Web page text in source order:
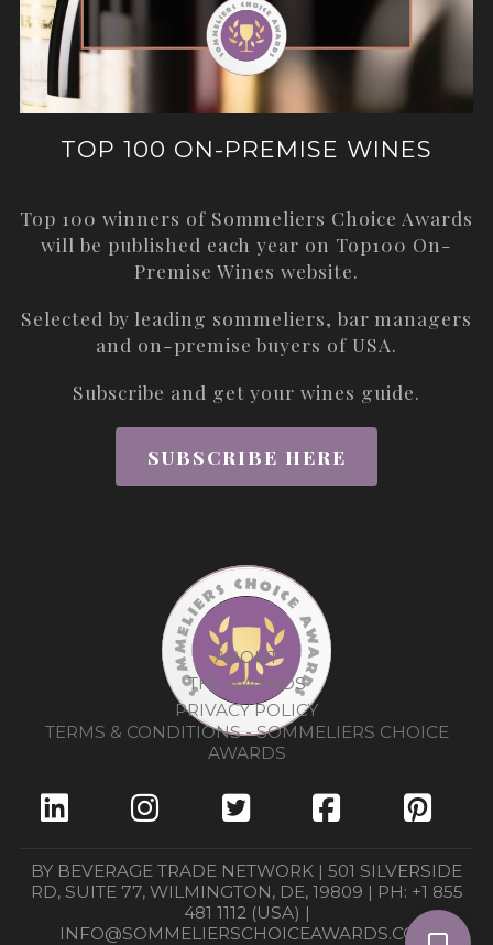
TOP 100 ON-PREMISE WINES
Top 100 winners of Sommeliers Choice Awards
will be published each year on Top100 On-
Premise Wines website.
Selected by leading sommeliers, bar managers
and on-premise buyers of USA.
Subscribe and get your wines guide.
SUBSCRIBE HERE
ABOUT
THE AWARDS
PRIVACY POLICY
TERMS & CONDITIONS - SOMMELIERS CHOICE
AWARDS
BY BEVERAGE TRADE NETWORK | 501 SILVERSIDE
RD, SUITE 77, WILMINGTON, DE, 19809 | PH: +1 855
481 1112 (USA) |
INFO@SOMMELIERSCHOICEAWARDS.COM